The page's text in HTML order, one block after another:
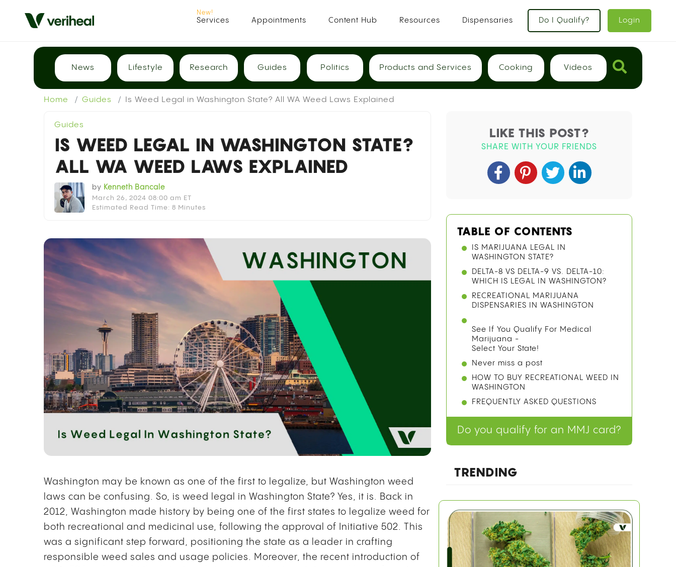
Services Appointments Content Hub Resources Dispensaries Do I Qualify? Login
News Lifestyle Research Guides Politics Products and Services Cooking Videos
Home Guides Is Weed Legal in Washington State? All WA Weed Laws Explained
Guides
IS WEED LEGAL IN WASHINGTON STATE?
ALL WA WEED LAWS EXPLAINED
by Kenneth Bancale
March 26, 2024 08:00 am ET
Estimated Read Time: 8 Minutes
Washington may be known as one of the first to legalize, but Washington weed
laws can be confusing. So, is weed legal in Washington State? Yes, it is. Back in
2012, Washington made history by being one of the first states to legalize weed for
both recreational and medicinal use, following the approval of Initiative 502. This
was a significant step forward, positioning the state as a leader in crafting
responsible weed sales and usage policies. Moreover, the recent introduction of
LIKE THIS POST?
SHARE WITH YOUR FRIENDS
TABLE OF CONTENTS
IS MARIJUANA LEGAL IN
WASHINGTON STATE?
DELTA-8 VS DELTA-9 VS. DELTA-10:
WHICH IS LEGAL IN WASHINGTON?
RECREATIONAL MARIJUANA
DISPENSARIES IN WASHINGTON
See If You Qualify For Medical
Marijuana -
Select Your State!
Never miss a post
HOW TO BUY RECREATIONAL WEED IN
WASHINGTON
FREQUENTLY ASKED QUESTIONS
Do you qualify for an MMJ card?
TRENDING